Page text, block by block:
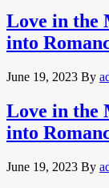
Love in the
into
June 19, 2023 By
Love in the
into
June 19, 2023 By